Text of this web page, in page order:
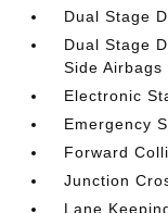
Dual Stage
Dual Stage
Side Airbags
Electronic
Emergency
Forward
Junction
Lane